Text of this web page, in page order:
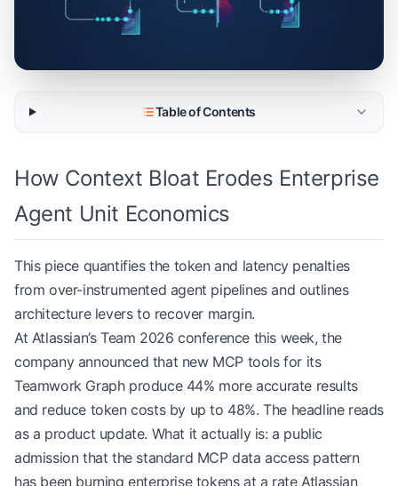
Table of Contents
How Context Bloat Erodes Enterprise
Agent Unit Economics
This piece quantifies the token and latency penalties
from over-instrumented agent pipelines and outlines
architecture levers to recover margin.
At Atlassian’s Team 2026 conference this week, the
company announced that new MCP tools for its
Teamwork Graph produce 44% more accurate results
and reduce token costs by up to 48%. The headline reads
as a product update. What it actually is: a public
admission that the standard MCP data access pattern
has been burning enterprise tokens at a rate Atlassian